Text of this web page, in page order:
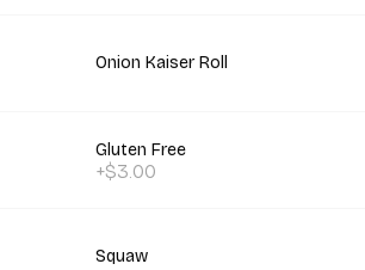
Onion Kaiser Roll
Gluten Free
+$3.00
Squaw